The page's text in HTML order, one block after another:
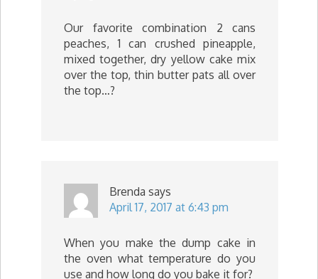
Our favorite combination 2 cans
peaches, 1 can crushed pineapple,
mixed together, dry yellow cake mix
over the top, thin butter pats all over
the top…?
Brenda says
April 17, 2017 at 6:43 pm
When you make the dump cake in
the oven what temperature do you
use and how long do you bake it for?